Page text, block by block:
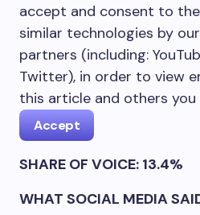
accept and consent to
similar technologies by
partners (including:
Twitter), in order to view
this article and others
Accept
SHARE OF VOICE: 13.4%
WHAT SOCIAL MEDIA